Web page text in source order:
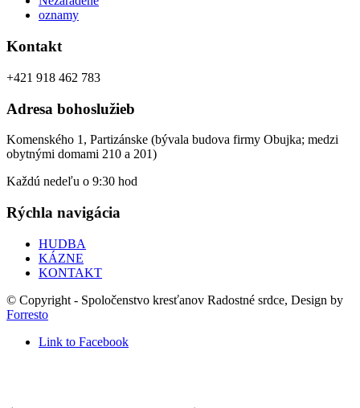
oznamy
Kontakt
+421 918 462 783
Adresa bohoslužieb
Komenského 1, Partizánske (bývala budova firmy Obujka; medzi
obytnými domami 210 a 201)
Každú nedeľu o 9:30 hod
Rýchla navigácia
HUDBA
KÁZNE
KONTAKT
© Copyright - Spoločenstvo kresťanov Radostné srdce, Design by
Forresto
Link to Facebook